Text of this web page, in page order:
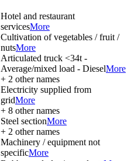
Hotel and restaurant
servicesMore
Cultivation of vegetables / fruit /
nutsMore
Articulated truck <34t -
Average/mixed load - DieselMore
+ 2 other names
Electricity supplied from
gridMore
+ 8 other names
Steel sectionMore
+ 2 other names
Machinery / equipment not
specificMore